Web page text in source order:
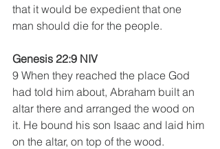
that it would be expedient that one
man should die for the people.
Genesis 22:9 NIV
9 When they reached the place God
had told him about, Abraham built an
altar there and arranged the wood on
it. He bound his son Isaac and laid him
on the altar, on top of the wood.